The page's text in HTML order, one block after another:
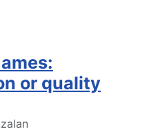
or quality